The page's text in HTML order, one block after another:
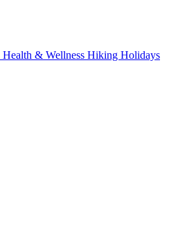
Health & Wellness Hiking Holidays